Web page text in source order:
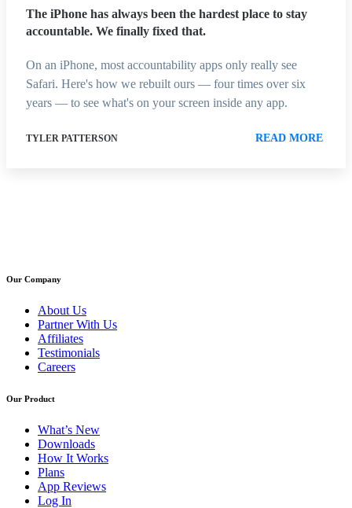
The iPhone has always been the hardest place to stay
accountable. We finally fixed that.
On an iPhone, most accountability apps only really see
Safari. Here's how we rebuilt ours — four times over six
years — to see what's on your screen inside any app.
TYLER PATTERSON READ MORE
Our Company
About Us
Partner With Us
Affiliates
Testimonials
Careers
Our Product
What’s New
Downloads
How It Works
Plans
App Reviews
Log In